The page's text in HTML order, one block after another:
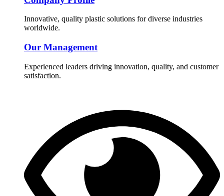
Innovative, quality plastic solutions for diverse industries
worldwide.
Our Management
Experienced leaders driving innovation, quality, and customer
satisfaction.